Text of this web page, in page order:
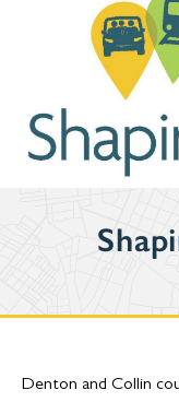
Denton and Collin